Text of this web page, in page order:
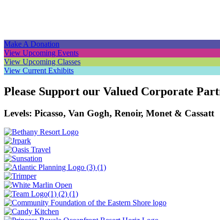
Make A Donation
View Upcoming Events
View Upcoming Classes
View Current Exhibits
Please Support our Valued Corporate
Levels: Picasso, Van Gogh, Renoir, Monet & Cassatt